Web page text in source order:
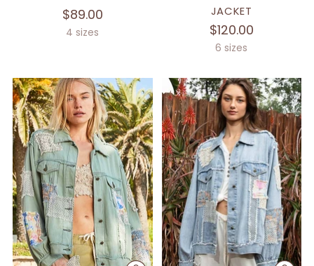
$89.00
4 sizes
JACKET
$120.00
6 sizes